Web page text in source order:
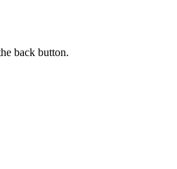
back button.